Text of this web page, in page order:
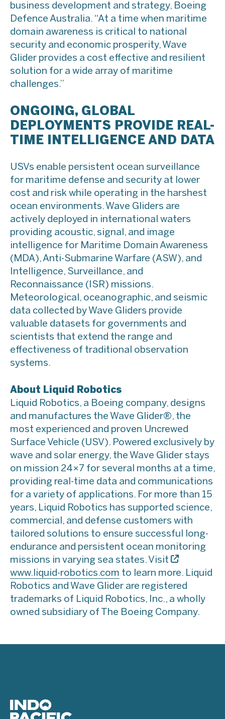
business development and strategy, Boeing
Defence Australia. “At a time when maritime
domain awareness is critical to national
security and economic prosperity, Wave
Glider provides a cost effective and resilient
solution for a wide array of maritime
challenges.”
ONGOING, GLOBAL
DEPLOYMENTS PROVIDE REAL-
TIME INTELLIGENCE AND DATA
USVs enable persistent ocean surveillance
for maritime defense and security at lower
cost and risk while operating in the harshest
ocean environments. Wave Gliders are
actively deployed in international waters
providing acoustic, signal, and image
intelligence for Maritime Domain Awareness
(MDA), Anti-Submarine Warfare (ASW), and
Intelligence, Surveillance, and
Reconnaissance (ISR) missions.
Meteorological, oceanographic, and seismic
data collected by Wave Gliders provide
valuable datasets for governments and
scientists that extend the range and
effectiveness of traditional observation
systems.
About Liquid Robotics
Liquid Robotics, a Boeing company, designs
and manufactures the Wave Glider®, the
most experienced and proven Uncrewed
Surface Vehicle (USV). Powered exclusively by
wave and solar energy, the Wave Glider stays
on mission 24×7 for several months at a time,
providing real-time data and communications
for a variety of applications. For more than 15
years, Liquid Robotics has supported science,
commercial, and defense customers with
tailored solutions to ensure successful long-
endurance and persistent ocean monitoring
missions in varying sea states. Visit
www.liquid-robotics.com to learn more. Liquid
Robotics and Wave Glider are registered
trademarks of Liquid Robotics, Inc., a wholly
owned subsidiary of The Boeing Company.